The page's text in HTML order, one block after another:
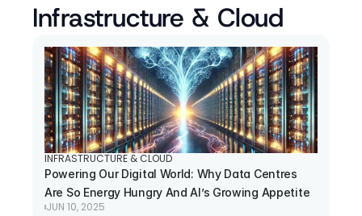
Infrastructure & Cloud
INFRASTRUCTURE & CLOUD
Powering Our Digital World: Why Data Centres
Are So Energy Hungry And AI’s Growing Appetite
JUN 10, 2025